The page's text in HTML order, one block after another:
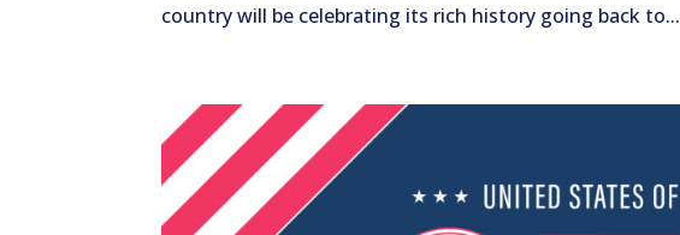
country will be celebrating its rich history going back to...